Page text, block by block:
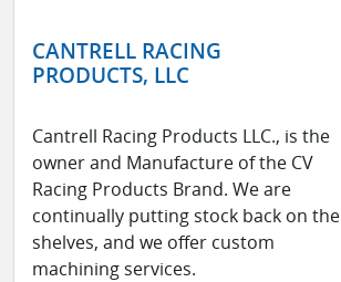
CANTRELL RACING
PRODUCTS, LLC
Cantrell Racing Products LLC., is the
owner and Manufacture of the CV
Racing Products Brand. We are
continually putting stock back on the
shelves, and we offer custom
machining services.